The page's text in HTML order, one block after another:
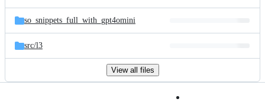
so_snippets_full_with_gpt4omini
src/l3
View all files